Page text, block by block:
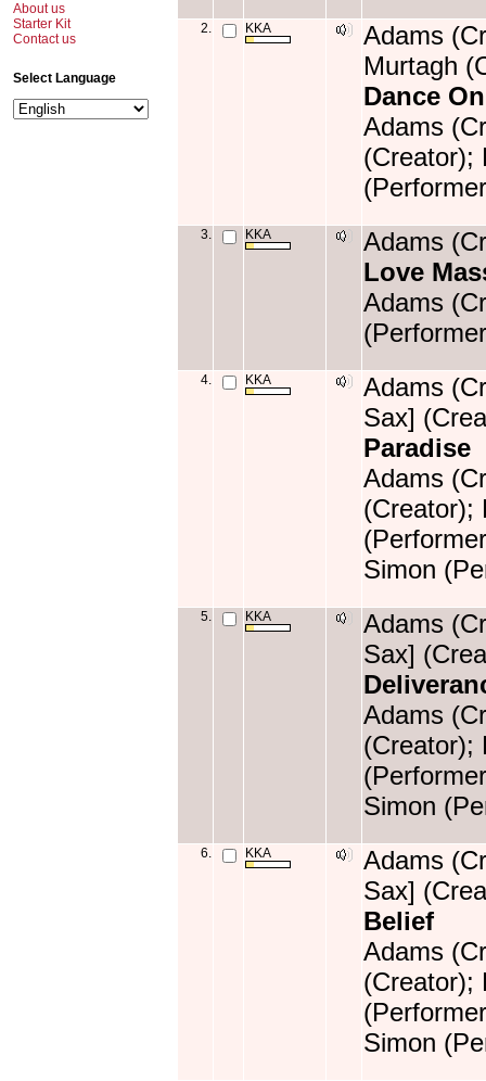
About us
Starter Kit
Contact us
Select Language
2. KKA
Adams
Murtagh
Dance On
Adams
(Creator);
3. KKA
Adams
Love
Adams
4. KKA
Adams
Sax]
Paradise
Adams
(Creator);
Simon
5. KKA
Adams
Sax]
Adams
(Creator);
Simon
6. KKA
Adams
Sax]
Belief
Adams
(Creator);
Simon